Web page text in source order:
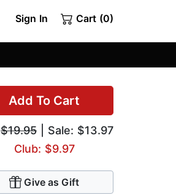
Sign In Cart (0)
Add To Cart
$19.95 | Sale: $13.97
Club: $9.97
Give as Gift